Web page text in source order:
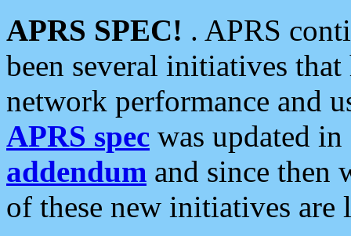
APRS SPEC! . APRS
been several initiatives
network performance and
APRS spec was updated
addendum and since then
of these new initiatives are